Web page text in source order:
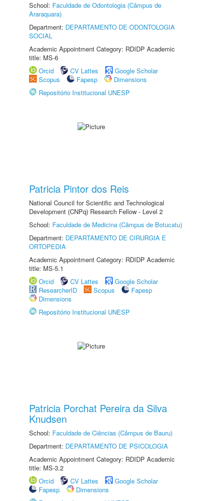
School: Faculdade de Odontologia (Câmpus de
Araraquara)
Department: DEPARTAMENTO DE ODONTOLOGIA
SOCIAL
Academic Appointment Category: RDIDP Academic
title: MS-6
Orcid
CV Lattes
Google Scholar
Scopus
Fapesp
Dimensions
Repositório Institucional UNESP
Patricia Pintor dos Reis
National Council for Scientific and Technological
Development (CNPq) Research Fellow - Level 2
School: Faculdade de Medicina (Câmpus de Botucatu)
Department: DEPARTAMENTO DE CIRURGIA E
ORTOPEDIA
Academic Appointment Category: RDIDP Academic
title: MS-5.1
Orcid
CV Lattes
Google Scholar
ResearcherID
Scopus
Fapesp
Dimensions
Repositório Institucional UNESP
Patricia Porchat Pereira da Silva
Knudsen
School: Faculdade de Ciências (Câmpus de Bauru)
Department: DEPARTAMENTO DE PSICOLOGIA
Academic Appointment Category: RDIDP Academic
title: MS-3.2
Orcid
CV Lattes
Google Scholar
Fapesp
Dimensions